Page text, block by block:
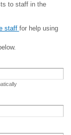
to staff in the
staff for help using